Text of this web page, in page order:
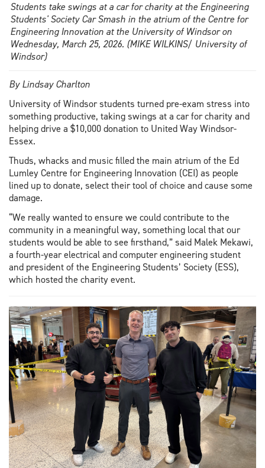
Students take swings at a car for charity at the Engineering
Students' Society Car Smash in the atrium of the Centre for
Engineering Innovation at the University of Windsor on
Wednesday, March 25, 2026. (MIKE WILKINS/ University of
Windsor)
By Lindsay Charlton
University of Windsor students turned pre-exam stress into
something productive, taking swings at a car for charity and
helping drive a $10,000 donation to United Way Windsor-
Essex.
Thuds, whacks and music filled the main atrium of the Ed
Lumley Centre for Engineering Innovation (CEI) as people
lined up to donate, select their tool of choice and cause some
damage.
“We really wanted to ensure we could contribute to the
community in a meaningful way, something local that our
students would be able to see firsthand,” said Malek Mekawi,
a fourth-year electrical and computer engineering student
and president of the Engineering Students’ Society (ESS),
which hosted the charity event.